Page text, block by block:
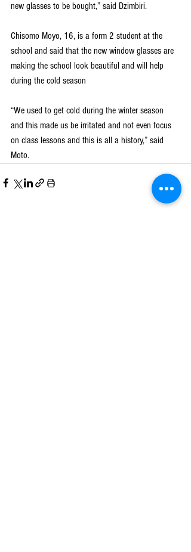
new glasses to be bought,” said Dzimbiri.
Chisomo Moyo, 16, is a form 2 student at the
school and said that the new window glasses are
making the school look beautiful and will help
during the cold season
“We used to get cold during the winter season
and this made us be irritated and not even focus
on class lessons and this is all a history,” said
Moto.